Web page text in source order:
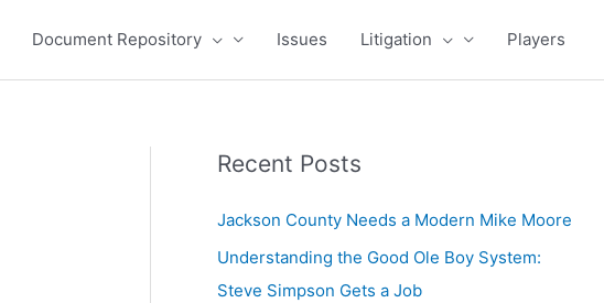
Document Repository Issues Litigation Players
Recent Posts
Jackson County Needs a Modern Mike Moore
Understanding the Good Ole Boy System:
Steve Simpson Gets a Job